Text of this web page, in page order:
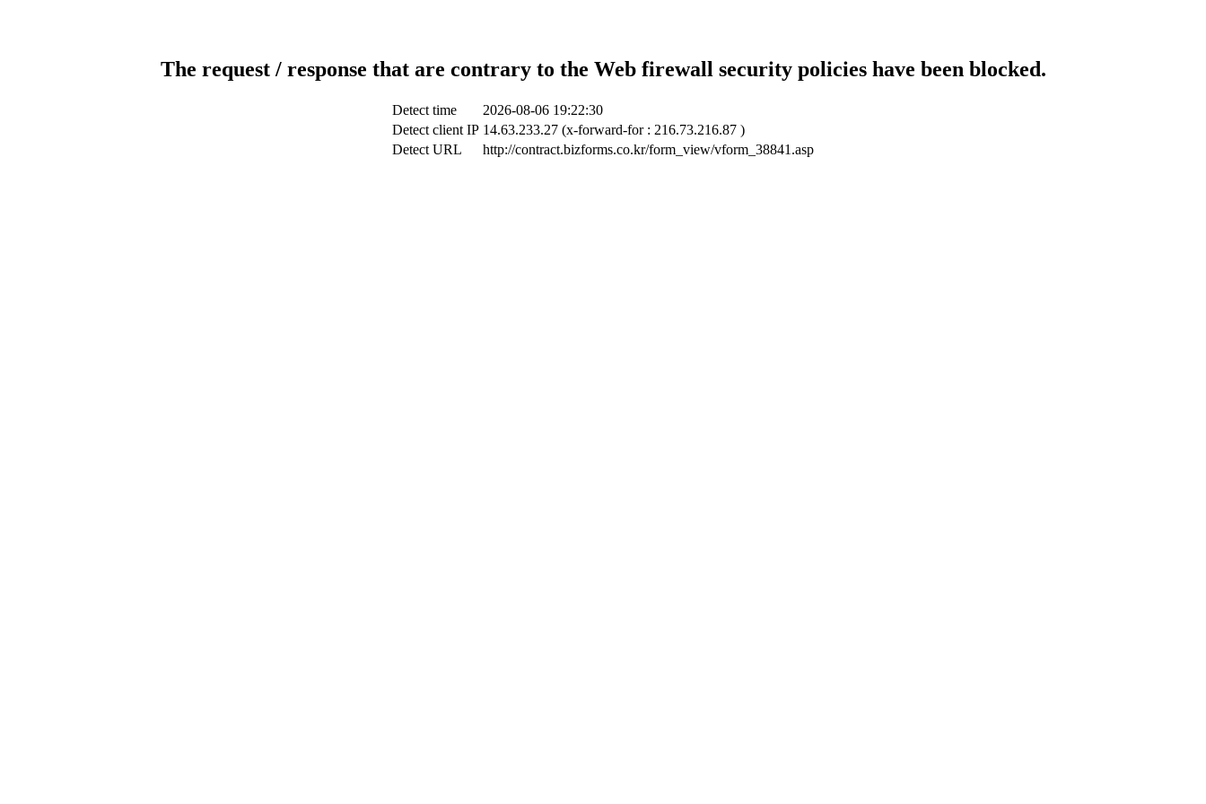
The request / response that are contrary to the Web firewall security policies have been blocked.
Detect time
2026-08-06 19:22:30
Detect client IP 14.63.233.27 (x-forward-for : 216.73.216.87 )
Detect URL
http://contract.bizforms.co.kr/form_view/vform_38841.asp